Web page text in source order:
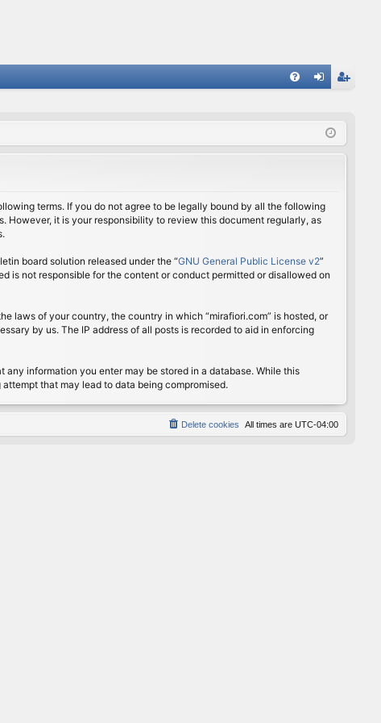
ist
terms. If you do not agree to be legally bound by all the following
However, it is your responsibility to review this document regularly, as
board solution released under the “GNU General Public License v2”
is not responsible for the content or conduct permitted or disallowed on
laws of your country, the country in which “mirafiori.com” is hosted, or
by us. The IP address of all posts is recorded to aid in enforcing
any information you enter may be stored in a database. While this
that may lead to data being compromised.
All times are UTC-04:00
Delete cookies